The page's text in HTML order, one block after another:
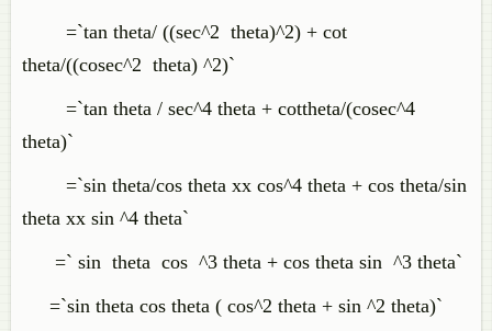
=`tan theta/ ((sec^2 theta)^2) + cot
theta/((cosec^2 theta) ^2)`
=`tan theta / sec^4 theta + cottheta/(cosec^4
theta)`
=`sin theta/cos theta xx cos^4 theta + cos theta/sin
theta xx sin ^4 theta`
=` sin theta cos ^3 theta + cos theta sin ^3 theta`
=`sin theta cos theta ( cos^2 theta + sin ^2 theta)`